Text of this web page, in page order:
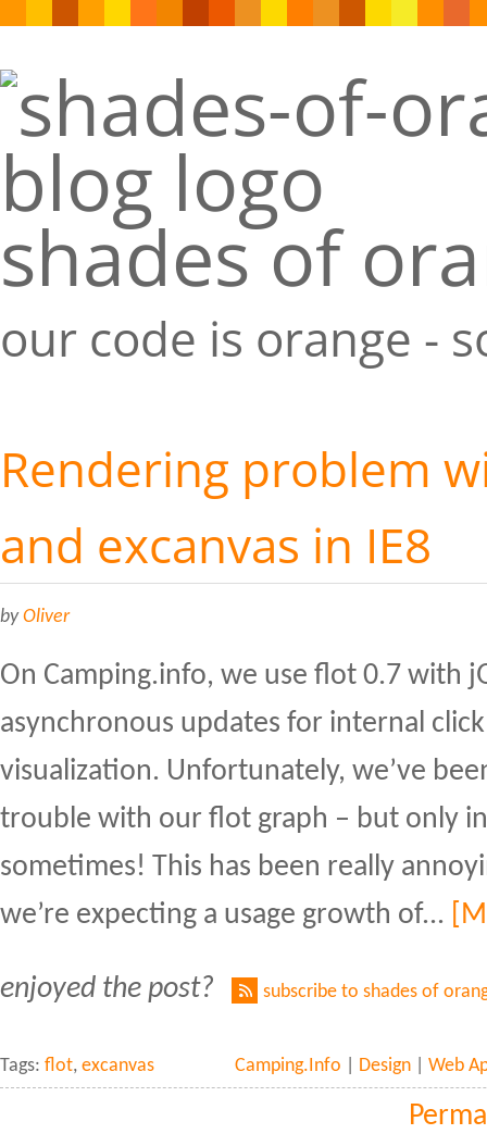
shades of
our code is orange -
Rendering problem
and excanvas in IE8
byOliver
On Camping.info, we use flot 0.7 with
asynchronous updates for internal
visualization. Unfortunately, we’ve
trouble with our flot graph – but only
sometimes! This has been really
we’re expecting a usage growth of...
enjoyed the post? subscribe to shades of
Tags: flot, excanvas Camping.Info Design |Web